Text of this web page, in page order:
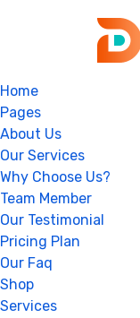
Home
Pages
About Us
Our Services
Why Choose Us?
Team Member
Our Testimonial
Pricing Plan
Our Faq
Shop
Services